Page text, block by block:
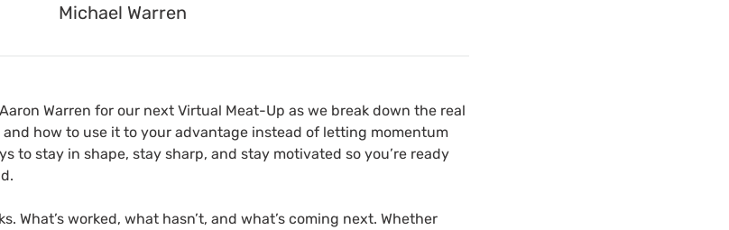
Michael Warren
Warren for our next Virtual Meat-Up as we break down the real
how to use it to your advantage instead of letting momentum
to stay in shape, stay sharp, and stay motivated so you’re ready
What’s worked, what hasn’t, and what’s coming next. Whether